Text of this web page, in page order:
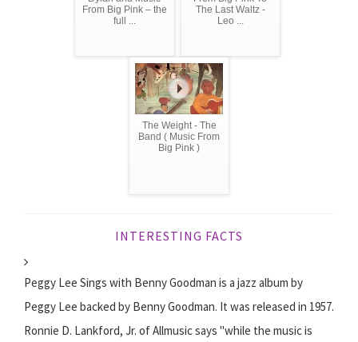
From Big Pink – the
full ...
The Last Waltz -
Leo ...
The Weight - The
Band ( Music From
Big Pink )
INTERESTING FACTS
Peggy Lee Sings with Benny Goodman is a jazz album by
Peggy Lee backed by Benny Goodman. It was released in 1957.
Ronnie D. Lankford, Jr. of Allmusic says "while the music is